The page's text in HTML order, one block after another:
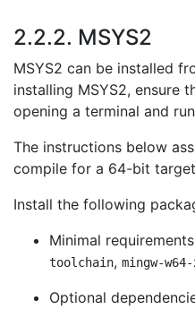
2.2.2. MSYS2
MSYS2 can be installed
installing MSYS2, ensure
opening a terminal and
The instructions below
compile for a 64-bit
Install the following
Minimal
toolchain, mingw-
Optional